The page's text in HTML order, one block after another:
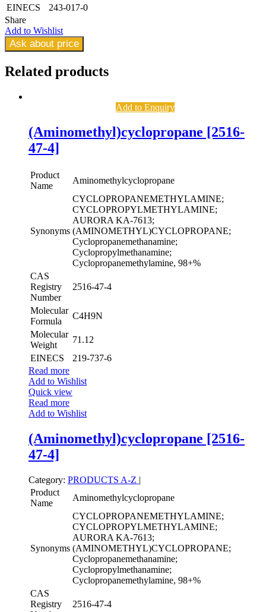
EINECS
243-017-0
Share
Add to Wishlist
Ask about price
Related products
Add to Enquiry
(Aminomethyl)cyclopropane [2516-
47-4]
Product
Name
Aminomethylcyclopropane
Synonyms
CYCLOPROPANEMETHYLAMINE;
CYCLOPROPYLMETHYLAMINE;
AURORA KA-7613;
(AMINOMETHYL)CYCLOPROPANE;
Cyclopropanemethanamine;
Cyclopropylmethanamine;
Cyclopropanemethylamine, 98+%
CAS
Registry
Number
2516-47-4
Molecular
Formula
C4H9N
Molecular
Weight
71.12
EINECS
219-737-6
Read more
Add to Wishlist
Quick view
Read more
Add to Wishlist
(Aminomethyl)cyclopropane [2516-
47-4]
Category: PRODUCTS A-Z |
Product
Name
Aminomethylcyclopropane
Synonyms
CYCLOPROPANEMETHYLAMINE;
CYCLOPROPYLMETHYLAMINE;
AURORA KA-7613;
(AMINOMETHYL)CYCLOPROPANE;
Cyclopropanemethanamine;
Cyclopropylmethanamine;
Cyclopropanemethylamine, 98+%
CAS
Registry
2516-47-4